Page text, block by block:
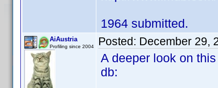
1964 submitted.
AiAustria
Profiling since 2004 Posted: December 29,
A deeper look on
db: